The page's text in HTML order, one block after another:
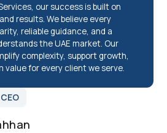
our success is built on
results. We believe every
reliable guidance, and a
the UAE market. Our
complexity, support growth,
for every client we serve.